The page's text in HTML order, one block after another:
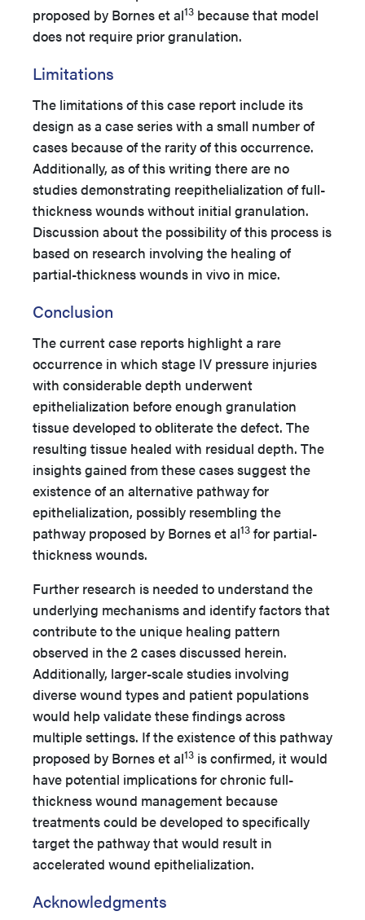
proposed by Bornes et al13 because that model
does not require prior granulation.
Limitations
The limitations of this case report include its
design as a case series with a small number of
cases because of the rarity of this occurrence.
Additionally, as of this writing there are no
studies demonstrating reepithelialization of full-
thickness wounds without initial granulation.
Discussion about the possibility of this process is
based on research involving the healing of
partial-thickness wounds in vivo in mice.
Conclusion
The current case reports highlight a rare
occurrence in which stage IV pressure injuries
with considerable depth underwent
epithelialization before enough granulation
tissue developed to obliterate the defect. The
resulting tissue healed with residual depth. The
insights gained from these cases suggest the
existence of an alternative pathway for
epithelialization, possibly resembling the
pathway proposed by Bornes et al13 for partial-
thickness wounds.
Further research is needed to understand the
underlying mechanisms and identify factors that
contribute to the unique healing pattern
observed in the 2 cases discussed herein.
Additionally, larger-scale studies involving
diverse wound types and patient populations
would help validate these findings across
multiple settings. If the existence of this pathway
proposed by Bornes et al13 is confirmed, it would
have potential implications for chronic full-
thickness wound management because
treatments could be developed to specifically
target the pathway that would result in
accelerated wound epithelialization.
Acknowledgments